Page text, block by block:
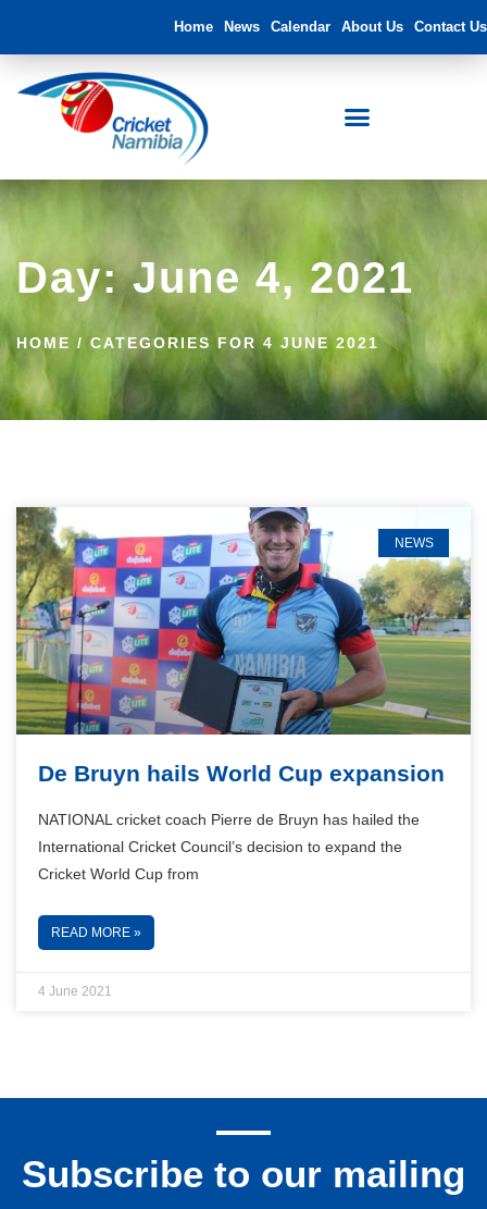
Home News Calendar About Us Contact Us
Day: June 4, 2021
HOME / CATEGORIES FOR 4 JUNE 2021
NEWS
De Bruyn hails World Cup expansion
NATIONAL cricket coach Pierre de Bruyn has hailed the
International Cricket Council’s decision to expand the
Cricket World Cup from
READ MORE »
4 June 2021
Subscribe to our mailing